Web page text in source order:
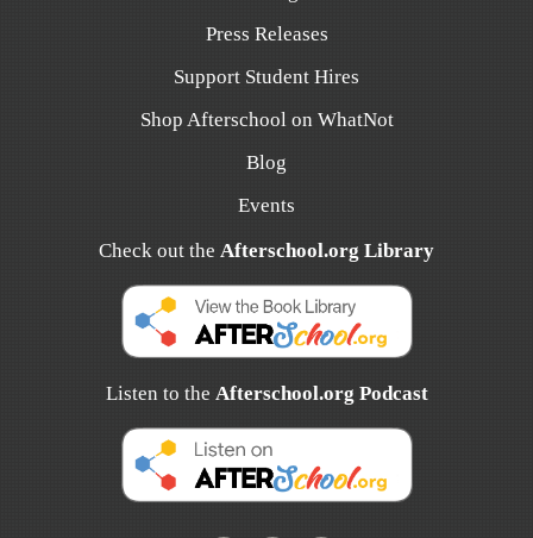
Press Releases
Support Student Hires
Shop Afterschool on WhatNot
Blog
Events
Check out the Afterschool.org Library
Listen to the Afterschool.org Podcast